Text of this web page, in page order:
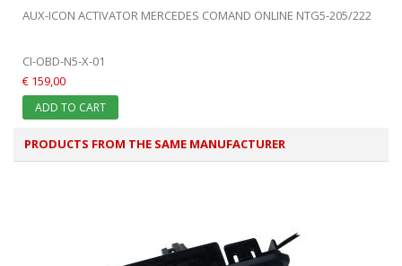
AUX-ICON ACTIVATOR MERCEDES COMAND ONLINE NTG5-205/222
CI-OBD-N5-X-01
€ 159,00
ADD TO CART
PRODUCTS FROM THE SAME MANUFACTURER